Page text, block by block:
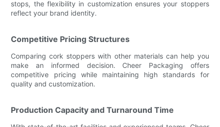
stops, the flexibility in customization ensures your stoppers
reflect your brand identity.
Competitive Pricing Structures
Comparing cork stoppers with other materials can help you
make an informed decision. Cheer Packaging offers
competitive pricing while maintaining high standards for
quality and customization.
Production Capacity and Turnaround Time